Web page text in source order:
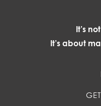
It’s
It’s about